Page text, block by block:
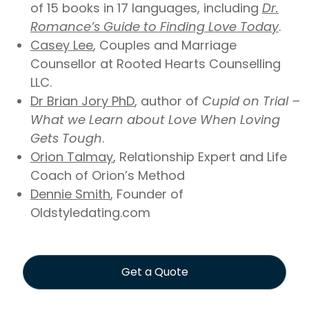
of 15 books in 17 languages, including Dr.
Romance’s Guide to Finding Love Today.
Casey Lee, Couples and Marriage
Counsellor at Rooted Hearts Counselling
LLC.
Dr Brian Jory PhD, author of Cupid on Trial –
What we Learn about Love When Loving
Gets Tough.
Orion Talmay, Relationship Expert and Life
Coach of Orion’s Method
Dennie Smith, Founder of
Oldstyledating.com
Get a Quote